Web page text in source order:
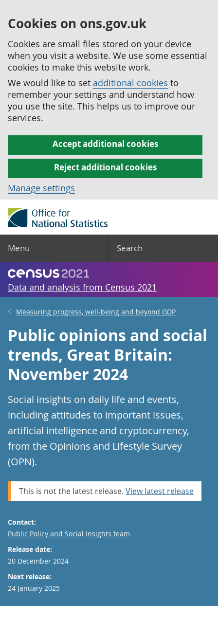
Cookies on ons.gov.uk
Cookies are small files stored on your device
when you visit a website. We use some essential
cookies to make this website work.
We would like to set additional cookies to
remember your settings and understand how
you use the site. This helps us to improve our
services.
Accept additional cookies
Reject additional cookies
Manage settings
Menu Search
Data and analysis from Census 2021
Measuring progress, well-being and beyond GDP
Public opinions and social
trends, Great Britain:
November 2024
Social insights on daily life and events,
including attitudes to important issues,
artificial intelligence and cryptocurrency,
from the Opinions and Lifestyle Survey
(OPN).
This is not the latest release. View latest release
Contact:
Email
Public Policy and Social Insights team
Release date:
20 December 2024
Next release:
24 January 2025